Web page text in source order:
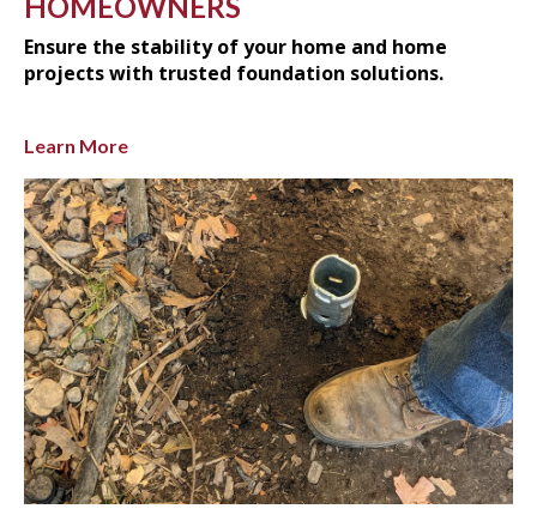
HOMEOWNERS
Ensure the stability of your home and home
projects with trusted foundation solutions.
Learn More